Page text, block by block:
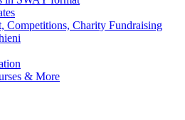
Competitions, Charity Fundraising
& More